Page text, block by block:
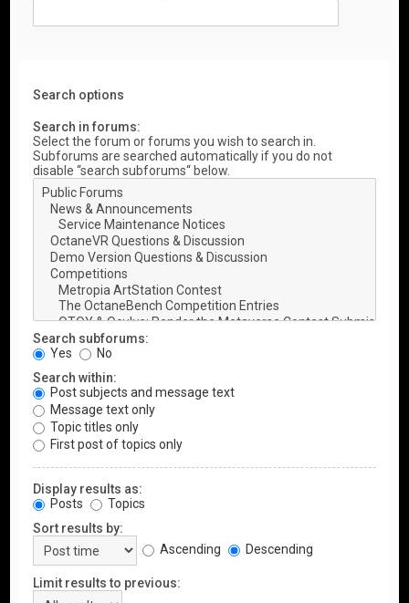
Search options
Search in forums:
Select the forum or forums you wish to search in.
Subforums are searched automatically if you do not
disable “search subforums“ below.
Search subforums:
Yes
No
Search within:
Post subjects and message text
Message text only
Topic titles only
First post of topics only
Display results as:
Posts
Topics
Sort results by:
Ascending
Descending
Limit results to previous: